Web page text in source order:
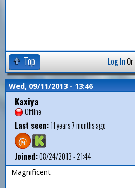
Top Log In Or
Wed, 09/11/2013 - 13:46
Kaxiya
Offline
Last seen:11 years 7 months ago
Joined:08/24/2013 - 21:44
Magnificent